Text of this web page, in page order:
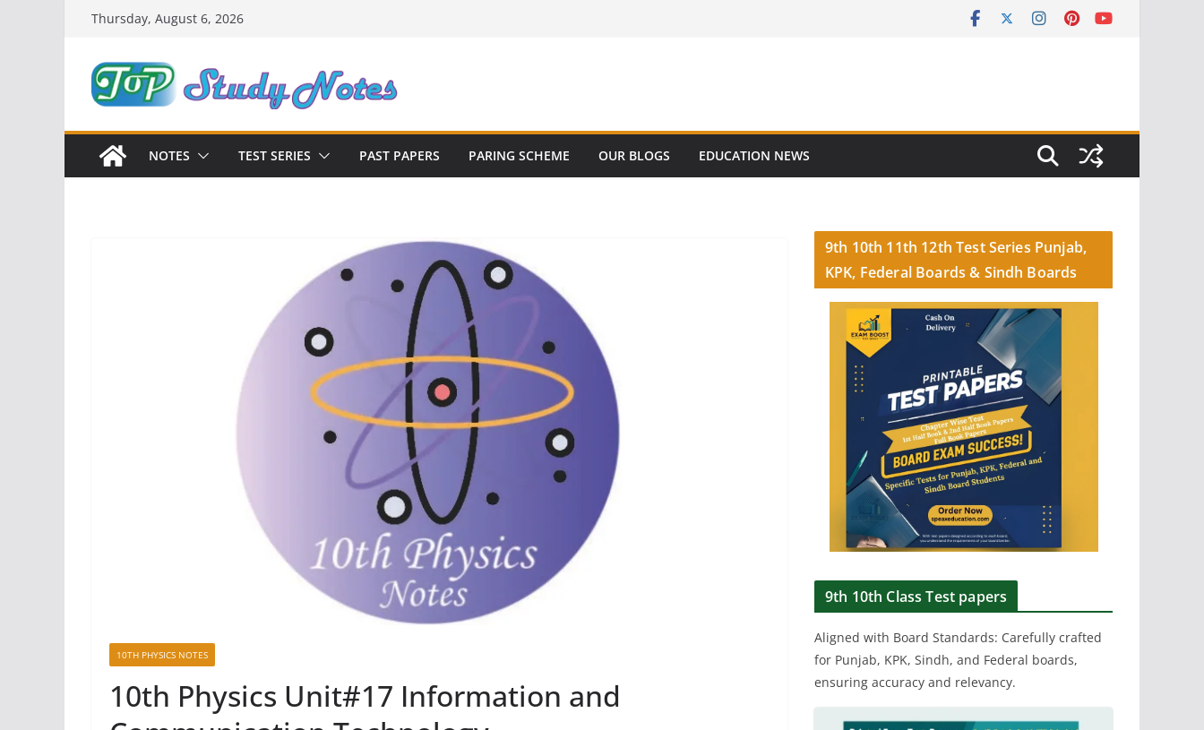
content
Thursday, August 6, 2026
NOTES TEST SERIES PAST PAPERS PARING SCHEME OUR BLOGS EDUCATION NEWS
10TH PHYSICS NOTES
10th Physics Unit#17 Information and
9th 10th 11th 12th Test Series Punjab,
KPK, Federal Boards & Sindh Boards
9th 10th Class Test papers
Aligned with Board Standards: Carefully crafted
for Punjab, KPK, Sindh, and Federal boards,
ensuring accuracy and relevancy.